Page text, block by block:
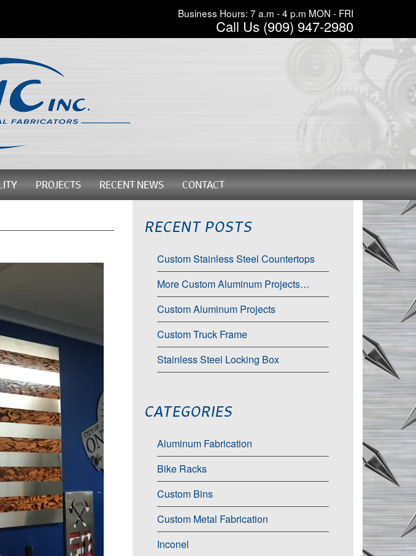
Business Hours: 7 a.m - 4 p.m MON - FRI
Call Us (909) 947-2980
PROJECTS RECENT NEWS CONTACT
RECENT POSTS
Custom Stainless Steel Countertops
More Custom Aluminum Projects…
Custom Aluminum Projects
Custom Truck Frame
Stainless Steel Locking Box
CATEGORIES
Aluminum Fabrication
Bike Racks
Custom Bins
Custom Metal Fabrication
Inconel